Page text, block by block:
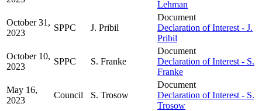
Lehman
October 31,
2023
SPPC J. Pribil
Document
Declaration of Interest - J.
Pribil
October 10,
2023
SPPC S. Franke
Document
Declaration of Interest - S.
Franke
May 16,
2023
Council S. Trosow
Document
Declaration of Interest - S.
Trosow